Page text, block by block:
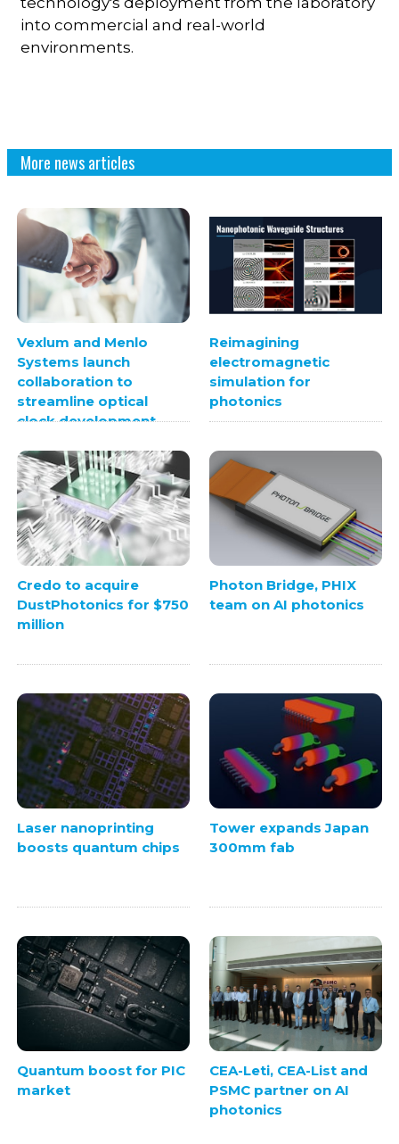
into commercial and real-world
environments.
More news articles
Vexlum and Menlo
Systems launch
collaboration to
streamline optical
clock development
Reimagining
electromagnetic
simulation for
photonics
Credo to acquire
DustPhotonics for $750
million
Photon Bridge, PHIX
team on AI photonics
Laser nanoprinting
boosts quantum chips
Tower expands Japan
300mm fab
Quantum boost for PIC
market
CEA-Leti, CEA-List and
PSMC partner on AI
photonics